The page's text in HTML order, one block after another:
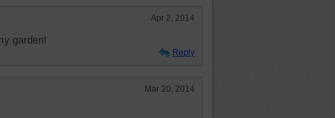
Apr 2, 2014
garden!
Reply
Mar 20, 2014